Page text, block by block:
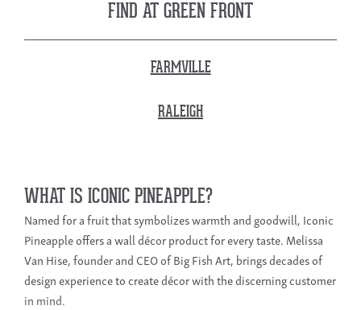
WHAT IS ICONIC PINEAPPLE?
Named for a fruit that symbolizes warmth and goodwill, Iconic
Pineapple offers a wall décor product for every taste. Melissa
Van Hise, founder and CEO of Big Fish Art, brings decades of
design experience to create décor with the discerning customer
in mind.
FIND AT GREEN FRONT
FARMVILLE
RALEIGH